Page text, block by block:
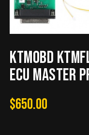
KTMOBD
ECU Master
$650.00